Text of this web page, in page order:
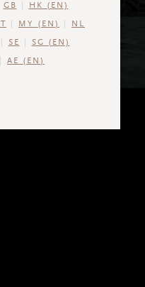
GB HK (EN)
IT MY (EN) NL
SE SG (EN)
AE (EN)